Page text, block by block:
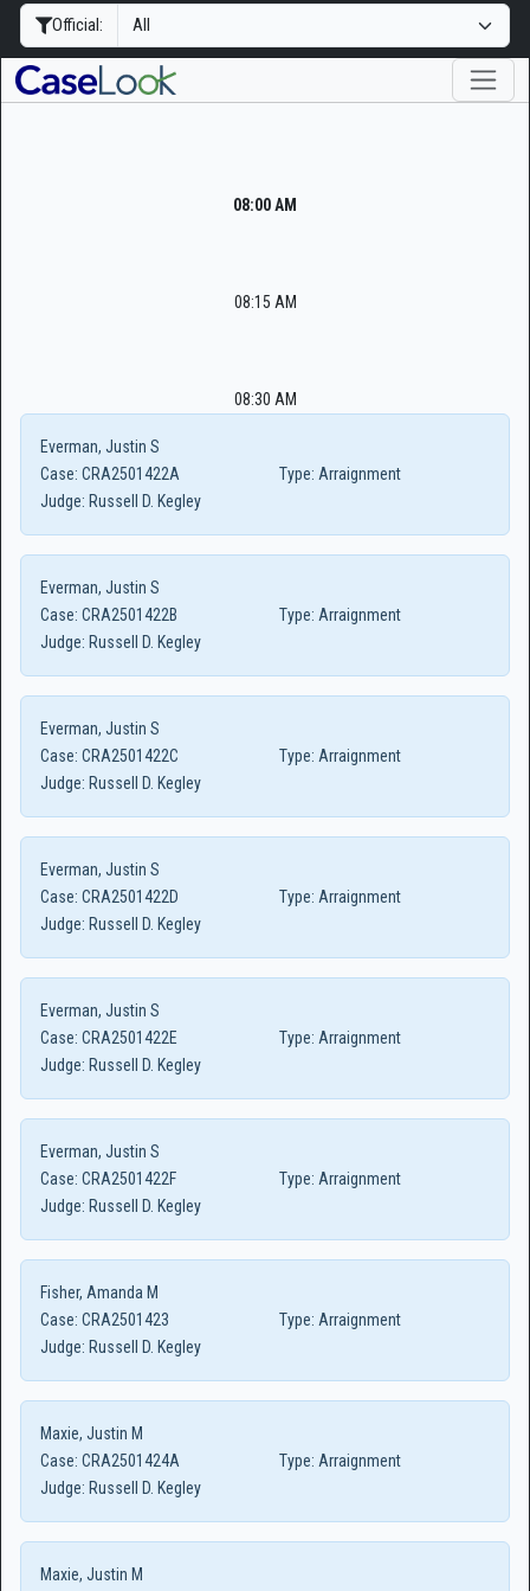
Official:
08:00 AM
08:15 AM
08:30 AM
Everman, Justin S
Case: CRA2501422A Type: Arraignment
Judge: Russell D. Kegley
Everman, Justin S
Case: CRA2501422B Type: Arraignment
Judge: Russell D. Kegley
Everman, Justin S
Case: CRA2501422C Type: Arraignment
Judge: Russell D. Kegley
Everman, Justin S
Case: CRA2501422D Type: Arraignment
Judge: Russell D. Kegley
Everman, Justin S
Case: CRA2501422E Type: Arraignment
Judge: Russell D. Kegley
Everman, Justin S
Case: CRA2501422F Type: Arraignment
Judge: Russell D. Kegley
Fisher, Amanda M
Case: CRA2501423 Type: Arraignment
Judge: Russell D. Kegley
Maxie, Justin M
Case: CRA2501424A Type: Arraignment
Judge: Russell D. Kegley
Maxie, Justin M